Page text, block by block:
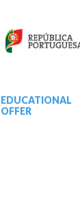
EDUCATIONAL
OFFER